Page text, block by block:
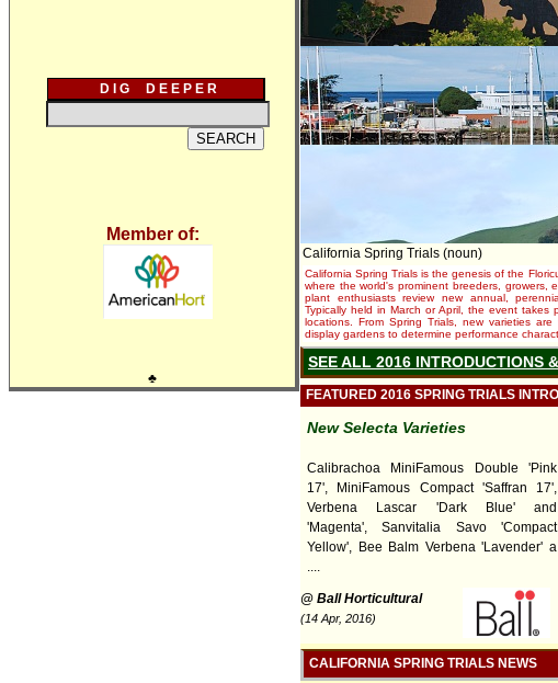
D I G D E E P E R
Member of:
♣
California Spring Trials (noun)
California Spring Trials is the genesis of the
where the world's prominent breeders, growers,
plant enthusiasts review new annual,
Typically held in March or April, the event takes
locations. From Spring Trials, new varieties
display gardens to determine performance
SEE ALL 2016 INTRODUCTIONS
FEATURED 2016 SPRING TRIALS
New Selecta Varieties
Calibrachoa MiniFamous Double 'Pink
17', MiniFamous Compact 'Saffran 17',
Verbena Lascar 'Dark Blue' and
'Magenta', Sanvitalia Savo 'Compact
Yellow', Bee Balm Verbena 'Lavender' a
....
@ Ball Horticultural
(14 Apr, 2016)
CALIFORNIA SPRING TRIALS NEWS